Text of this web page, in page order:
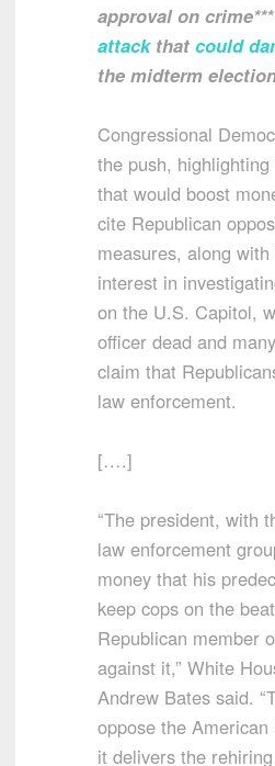
approval on
attackthat could
the midterm
Congressional
the push,
that would boost
cite Republican
measures, along
interest in
on the U.S. Capitol,
officer dead and
claim that
law enforcement.
[….]
“The president, with
law enforcement
money that his
keep cops on the
Republican member
against it,” White
Andrew Bates said.
oppose the
it delivers the